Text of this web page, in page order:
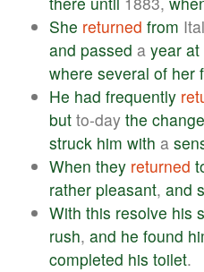
She returned from
and passed a year at
where several of her
He had frequently
but to-day the
struck him with a
When they returned
rather pleasant, and
With this resolve his
rush, and he found
completed his toilet.